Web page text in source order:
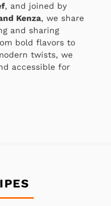
, and joined by
Kenza, we share
and sharing
bold flavors to
twists, we
accessible for